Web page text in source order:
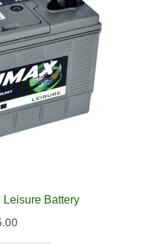
Leisure Battery